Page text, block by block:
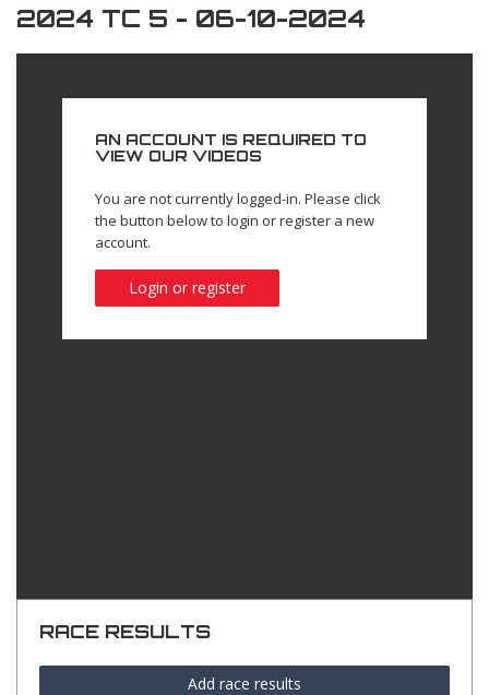
2024 TC 5 - 06-10-2024
AN ACCOUNT IS REQUIRED TO
VIEW OUR VIDEOS
You are not currently logged-in. Please click
the button below to login or register a new
account.
Login or register
RACE RESULTS
Add race results